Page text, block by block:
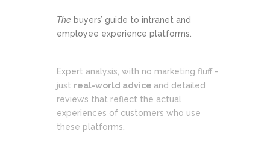
The buyers’ guide to intranet and
employee experience platforms.
Expert analysis, with no marketing fluff -
just real-world advice and detailed
reviews that reflect the actual
experiences of customers who use
these platforms.